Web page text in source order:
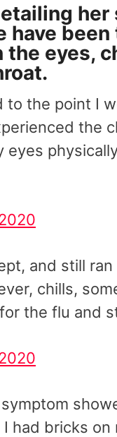
have
eyes,
to the point I
the
and still
chills,
the flu and
had bricks